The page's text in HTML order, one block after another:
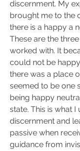
discernment. My
brought me to the
there is a happy a
These are the
worked with. It
could not be
there was a place
seemed to be one
being happy
state. This is what I
discernment and
passive when
guidance from